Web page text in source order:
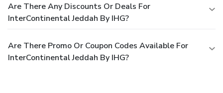
Are There Any Discounts Or Deals For
InterContinental Jeddah By IHG?
Are There Promo Or Coupon Codes Available For
InterContinental Jeddah By IHG?